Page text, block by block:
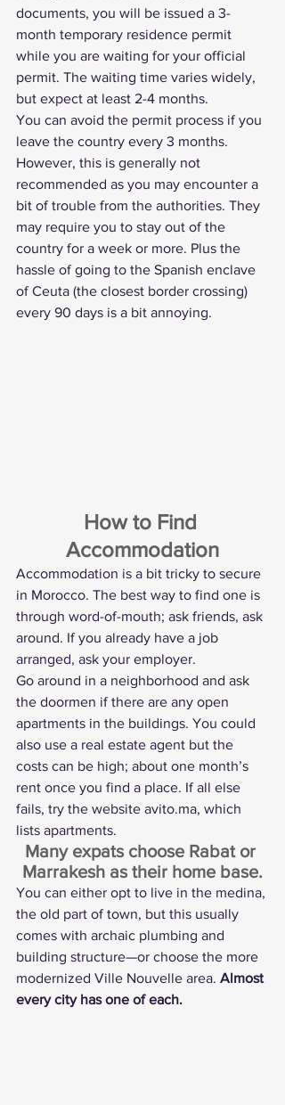
documents, you will be issued a 3-
month temporary residence permit
while you are waiting for your official
permit. The waiting time varies widely,
but expect at least 2-4 months.
You can avoid the permit process if you
leave the country every 3 months.
However, this is generally not
recommended as you may encounter a
bit of trouble from the authorities. They
may require you to stay out of the
country for a week or more. Plus the
hassle of going to the Spanish enclave
of Ceuta (the closest border crossing)
every 90 days is a bit annoying.
How to Find
Accommodation
Accommodation is a bit tricky to secure
in Morocco. The best way to find one is
through word-of-mouth; ask friends, ask
around. If you already have a job
arranged, ask your employer.
Go around in a neighborhood and ask
the doormen if there are any open
apartments in the buildings. You could
also use a real estate agent but the
costs can be high; about one month’s
rent once you find a place. If all else
fails, try the website avito.ma, which
lists apartments.
Many expats choose Rabat or
Marrakesh as their home base.
You can either opt to live in the medina,
the old part of town, but this usually
comes with archaic plumbing and
building structure—or choose the more
modernized Ville Nouvelle area. Almost
every city has one of each.